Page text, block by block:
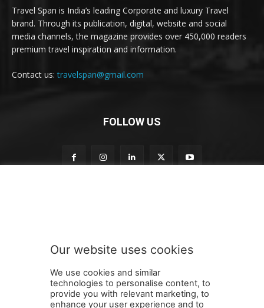
Travel Span is India’s leading Corporate and luxury Travel
brand. Through its publication, digital, website and social
media channels, the magazine provides over 450,000 readers
premium travel inspiration and information.
Contact us:travelspan@gmail.com
FOLLOW US
s
e
t
t
e
SUBMIT
Our website uses cookies
We use cookies and similar
technologies to personalise content, to
provide you with relevant marketing, to
enhance your user experience and to